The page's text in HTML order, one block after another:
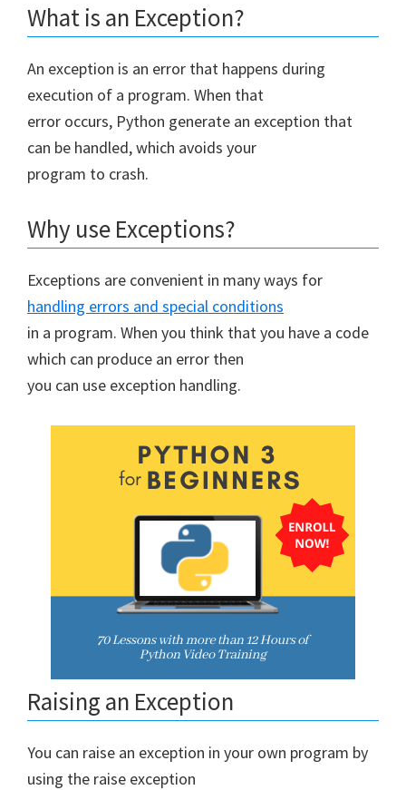
What is an Exception?
An exception is an error that happens during
execution of a program. When that
error occurs, Python generate an exception that
can be handled, which avoids your
program to crash.
Why use Exceptions?
Exceptions are convenient in many ways for
handling errors and special conditions
in a program. When you think that you have a code
which can produce an error then
you can use exception handling.
Raising an Exception
You can raise an exception in your own program by
using the raise exception